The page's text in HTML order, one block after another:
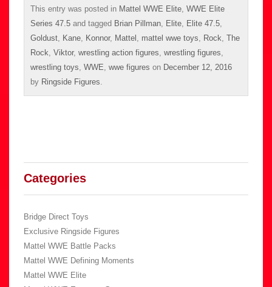
This entry was posted in Mattel WWE Elite, WWE Elite
Series 47.5 and tagged Brian Pillman, Elite, Elite 47.5,
Goldust, Kane, Konnor, Mattel , mattel wwe toys, Rock, The
Rock, Viktor, wrestling action figures, wrestling figures,
wrestling toys, WWE, wwe figures on December 12, 2016
by Ringside Figures.
Categories
Bridge Direct Toys
Exclusive Ringside Figures
Mattel WWE Battle Packs
Mattel WWE Defining Moments
Mattel WWE Elite